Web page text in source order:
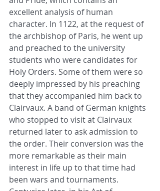
excellent analysis of human
character. In 1122, at the request of
the archbishop of Paris, he went up
and preached to the university
students who were candidates for
Holy Orders. Some of them were so
deeply impressed by his preaching
that they accompanied him back to
Clairvaux. A band of German knights
who stopped to visit at Clairvaux
returned later to ask admission to
the order. Their conversion was the
more remarkable as their main
interest in life up to that time had
been wars and tournaments.